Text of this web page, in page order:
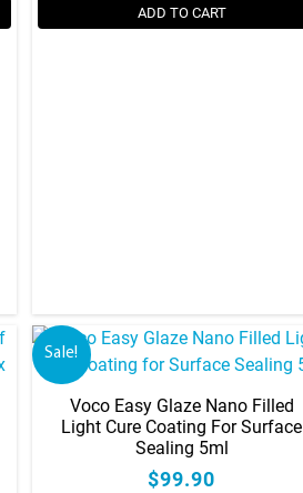
ADD TO CART
Sale!
Voco Easy Glaze Nano Filled
Light Cure Coating For Surface
Sealing 5ml
$99.90